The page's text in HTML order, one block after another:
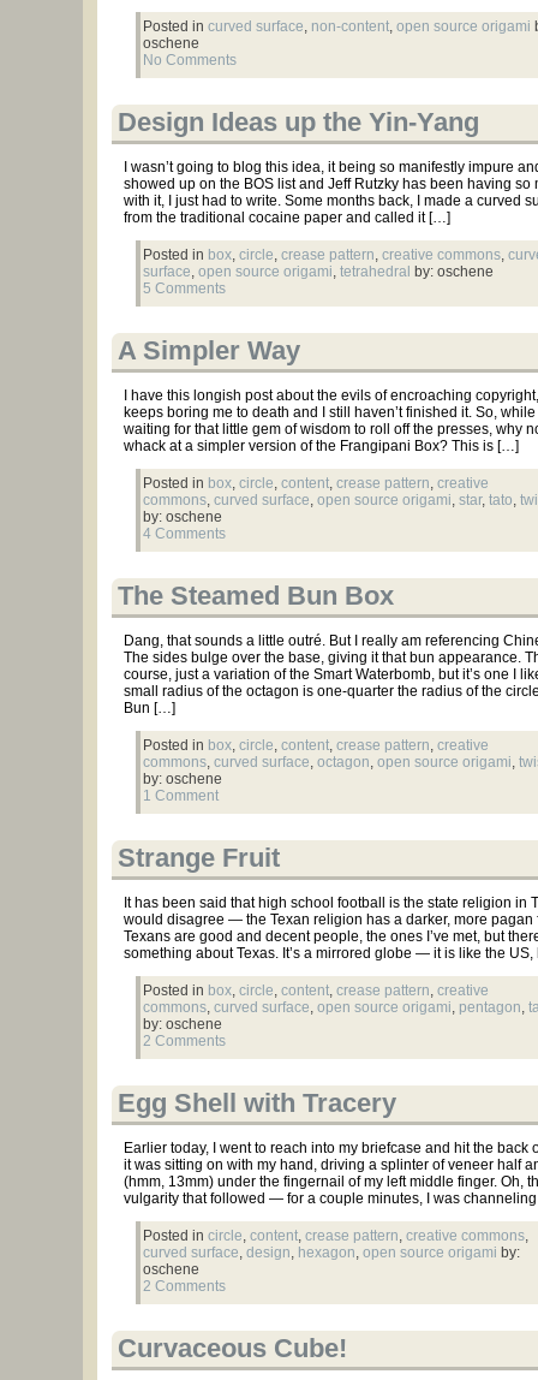
Posted in curved surface, non-content, open source origami
oschene
No Comments
Design Ideas up the Yin-Yang
I wasn’t going to blog this idea, it being so manifestly impure
showed up on the BOS list and Jeff Rutzky has been having so
with it, I just had to write. Some months back, I made a curved
from the traditional cocaine paper and called it […]
Posted in box, circle, crease pattern, creative commons,
surface, open source origami, tetrahedral by: oschene
5 Comments
A Simpler Way
I have this longish post about the evils of encroaching
keeps boring me to death and I still haven’t finished it. So, while
waiting for that little gem of wisdom to roll off the presses, why
whack at a simpler version of the Frangipani Box? This is […]
Posted in box, circle, content, crease pattern, creative
commons, curved surface, open source origami, star, tato,
by: oschene
4 Comments
The Steamed Bun Box
Dang, that sounds a little outré. But I really am referencing
The sides bulge over the base, giving it that bun appearance.
course, just a variation of the Smart Waterbomb, but it’s one I
small radius of the octagon is one-quarter the radius of the
Bun […]
Posted in box, circle, content, crease pattern, creative
commons, curved surface, octagon, open source origami,
by: oschene
1 Comment
Strange Fruit
It has been said that high school football is the state religion in
would disagree — the Texan religion has a darker, more pagan
Texans are good and decent people, the ones I’ve met, but
something about Texas. It’s a mirrored globe — it is like the
Posted in box, circle, content, crease pattern, creative
commons, curved surface, open source origami, pentagon,
by: oschene
2 Comments
Egg Shell with Tracery
Earlier today, I went to reach into my briefcase and hit the back
it was sitting on with my hand, driving a splinter of veneer half
(hmm, 13mm) under the fingernail of my left middle finger. Oh,
vulgarity that followed — for a couple minutes, I was
Posted in circle, content, crease pattern, creative commons,
curved surface, design, hexagon, open source origami by:
oschene
2 Comments
Curvaceous Cube!